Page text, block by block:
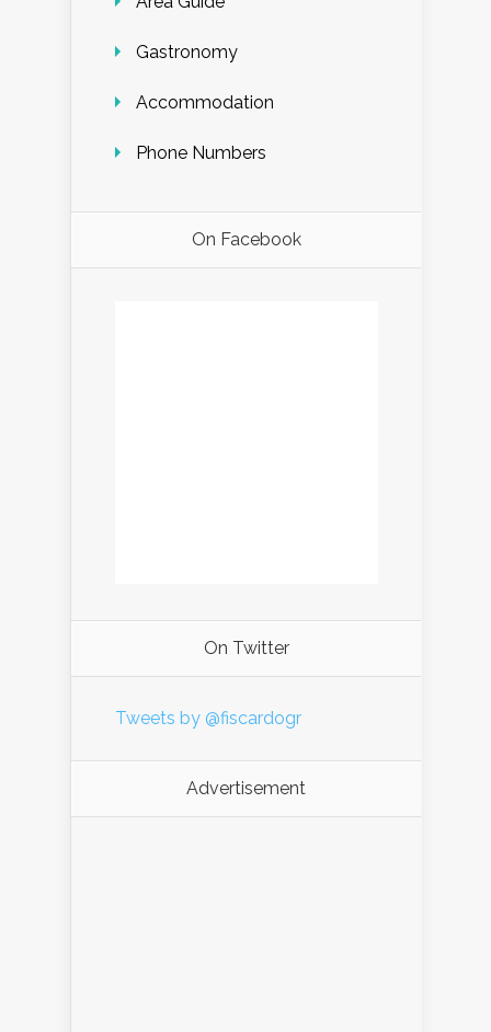
Gastronomy
Accommodation
Phone Numbers
On Facebook
On Twitter
Tweets by @fiscardogr
Advertisement